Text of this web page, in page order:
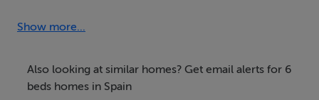
sought-after areas.
Set on a generous 3,317m² plot, the villa boasts 625m²
of living space and 123m² of private terraces, all
Show more...
Also looking at similar homes? Get email alerts for 6
beds homes in Spain